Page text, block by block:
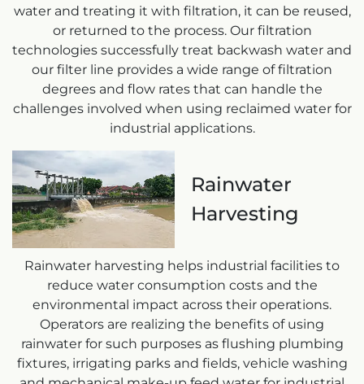
water and treating it with filtration, it can be reused,
or returned to the process. Our filtration
technologies successfully treat backwash water and
our filter line provides a wide range of filtration
degrees and flow rates that can handle the
challenges involved when using reclaimed water for
industrial applications.
Rainwater
Harvesting
Rainwater harvesting helps industrial facilities to
reduce water consumption costs and the
environmental impact across their operations.
Operators are realizing the benefits of using
rainwater for such purposes as flushing plumbing
fixtures, irrigating parks and fields, vehicle washing